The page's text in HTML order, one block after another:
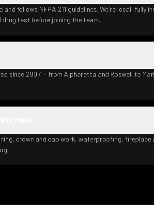
follows NFPA 211 guidelines. We're local, fully
drug test before joining the team.
since 2007 — from Alpharetta and Roswell to
crown and cap work, waterproofing, fireplace